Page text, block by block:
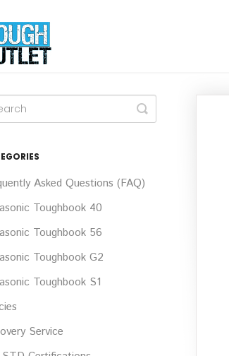
Toggle
Search
Asked Questions (FAQ)
Toughbook 40
Toughbook 56
Toughbook G2
Toughbook S1
Service